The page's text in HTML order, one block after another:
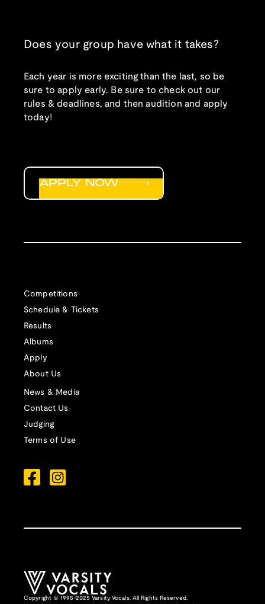
Does your group have what it takes?
Each year is more exciting than the last, so be
sure to apply early. Be sure to check out our
rules & deadlines, and then audition and apply
today!
Competitions
Schedule & Tickets
Results
Albums
Apply
About Us
News & Media
Contact Us
Judging
Terms of Use
APPLY NOW
Copyright © 1995-2025 Varsity Vocals. All Rights Reserved.